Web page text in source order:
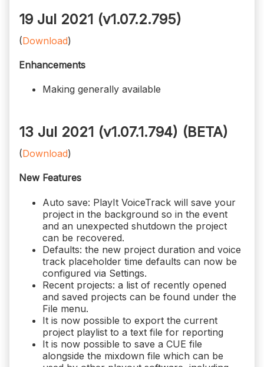
19 Jul 2021 (v1.07.2.795)
(Download)
Enhancements
Making generally available
13 Jul 2021 (v1.07.1.794) (BETA)
(Download)
New Features
Auto save: PlayIt VoiceTrack will save your
project in the background so in the event
and an unexpected shutdown the project
can be recovered.
Defaults: the new project duration and voice
track placeholder time defaults can now be
configured via Settings.
Recent projects: a list of recently opened
and saved projects can be found under the
File menu.
It is now possible to export the current
project playlist to a text file for reporting
It is now possible to save a CUE file
alongside the mixdown file which can be